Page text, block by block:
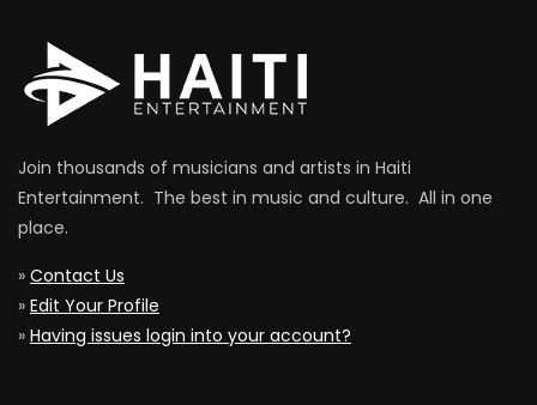
Join thousands of musicians and artists in Haiti
Entertainment. The best in music and culture. All in one
place.
» Contact Us
» Edit Your Profile
» Having issues login into your account?